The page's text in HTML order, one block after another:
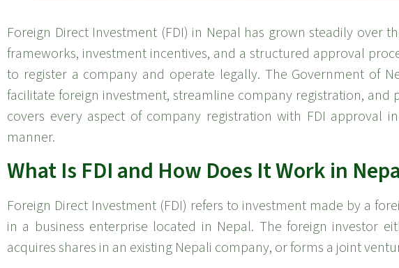
Foreign Direct Investment (FDI) in Nepal has grown steadily over
frameworks, investment incentives, and a structured approval
to register a company and operate legally. The Government of
facilitate foreign investment, streamline company registration, and
covers every aspect of company registration with FDI approval
manner.
What Is FDI and How Does It Work in
Foreign Direct Investment (FDI) refers to investment made by a
in a business enterprise located in Nepal. The foreign investor
acquires shares in an existing Nepali company, or forms a joint